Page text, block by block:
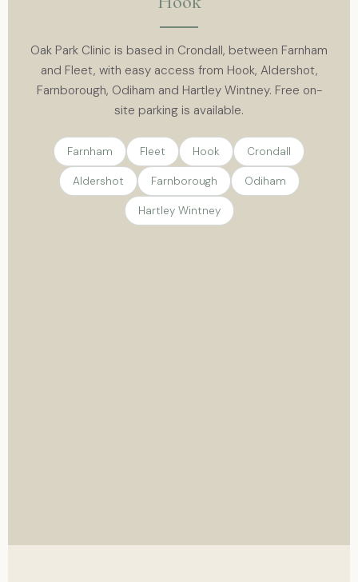
Oak Park Clinic is based in Crondall, between Farnham
and Fleet, with easy access from Hook, Aldershot,
Farnborough, Odiham and Hartley Wintney. Free on-
site parking is available.
Farnham Fleet Hook Crondall
Aldershot Farnborough Odiham
Hartley Wintney